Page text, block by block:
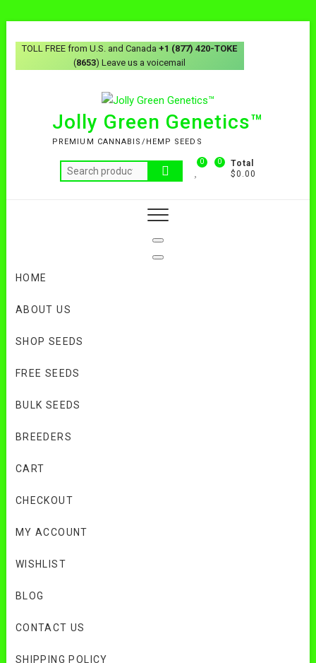
TOLL FREE from U.S. and Canada+1 (877) 420-TOKE
(8653) Leave us a voicemail
Jolly Green Genetics™
PREMIUM CANNABIS/HEMP SEEDS
Search
for:
0
Total
$0.00
0
HOME
ABOUT US
SHOP SEEDS
FREE SEEDS
BULK SEEDS
BREEDERS
CART
CHECKOUT
MY ACCOUNT
WISHLIST
BLOG
CONTACT US
SHIPPING POLICY